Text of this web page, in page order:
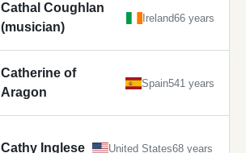
Cathal Coughlan
(musician)
Ireland66 years
Catherine of
Aragon
Spain541 years
Cathy Inglese United States68 years